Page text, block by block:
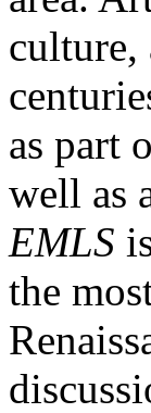
culture,
as part
well as
EMLS
the